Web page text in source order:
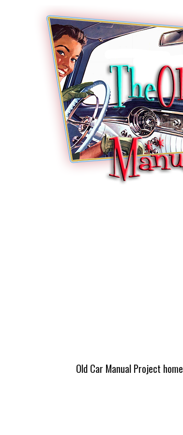
Old Car Manual Project home